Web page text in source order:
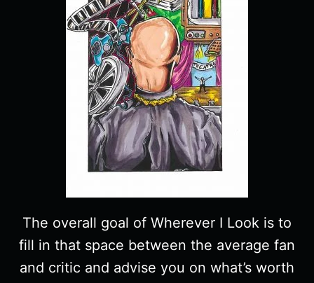
The overall goal of Wherever I Look is to
fill in that space between the average fan
and critic and advise you on what’s worth